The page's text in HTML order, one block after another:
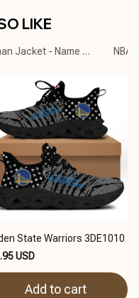
LIKE
Jacket - Name Customized
NBA
State Warriors 3DE1010
USD
Add to cart